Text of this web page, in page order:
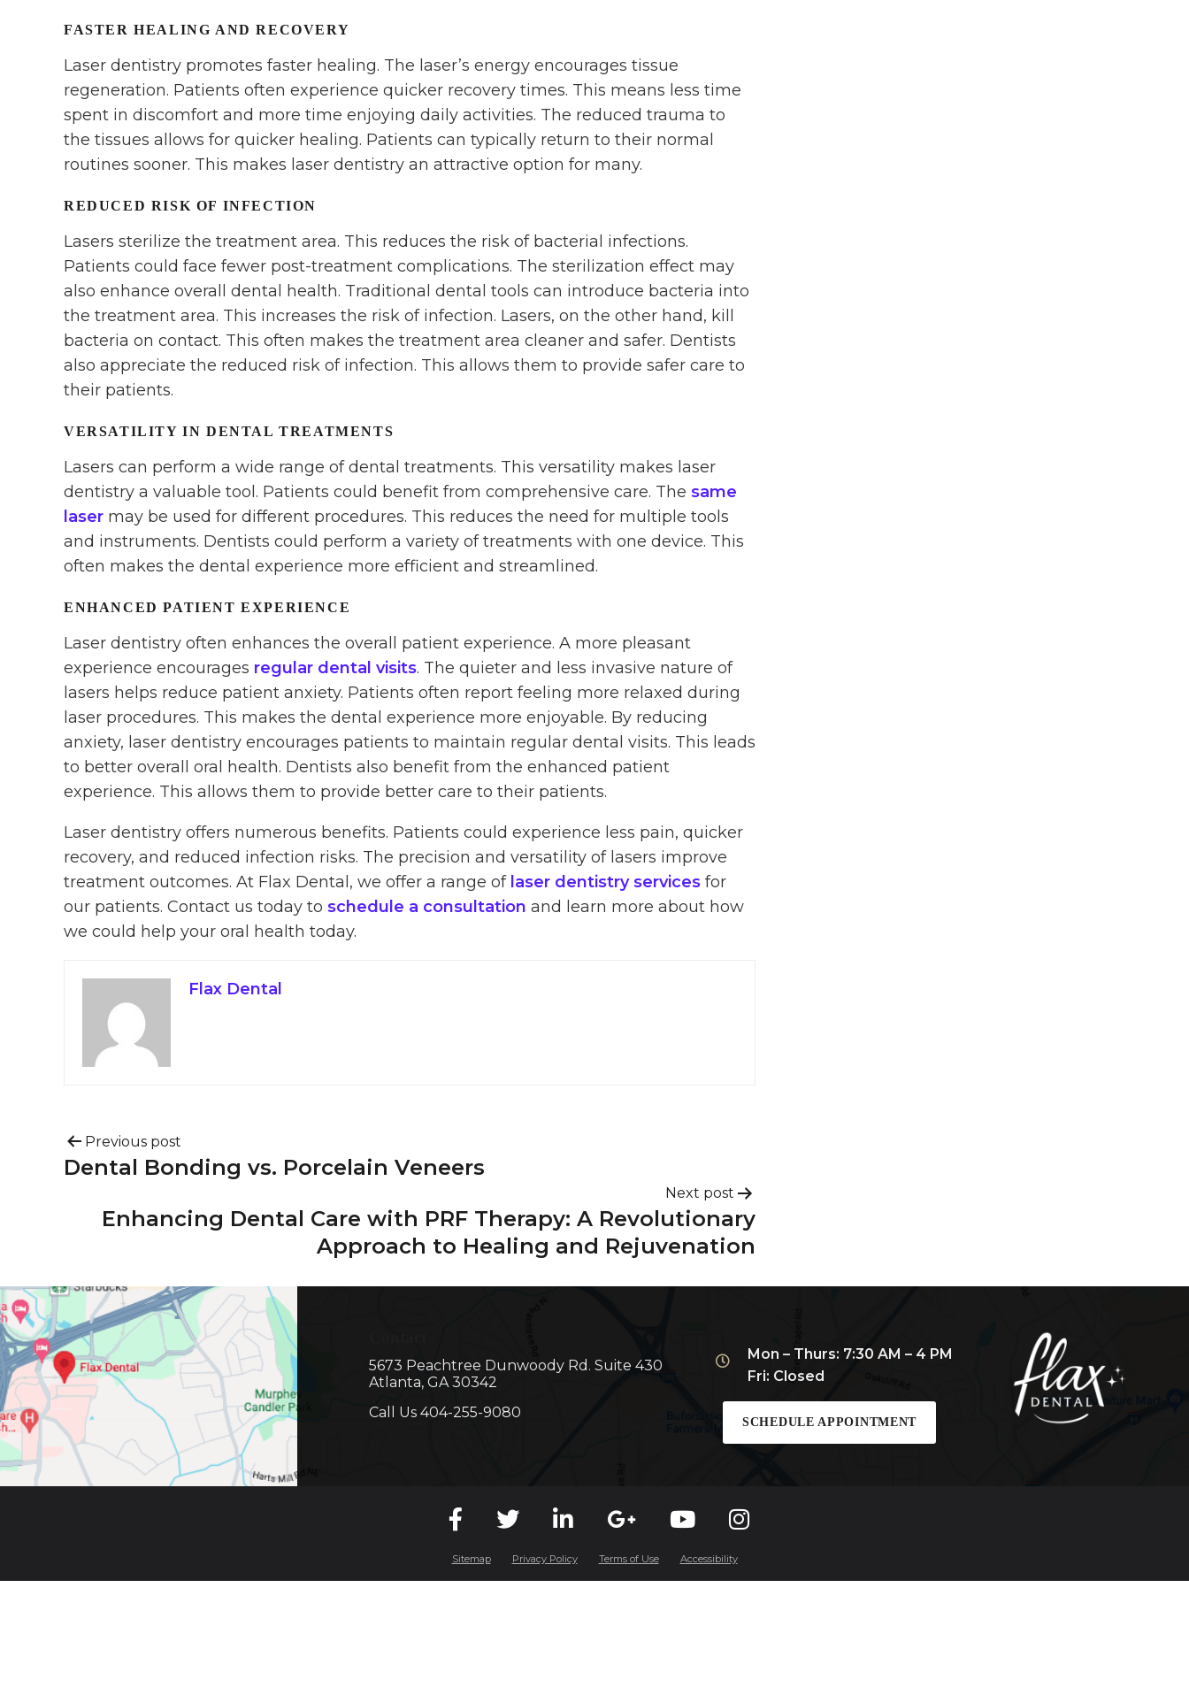
FASTER HEALING AND RECOVERY
Laser dentistry promotes faster healing. The laser’s energy encourages tissue
regeneration. Patients often experience quicker recovery times. This means less time
spent in discomfort and more time enjoying daily activities. The reduced trauma to
the tissues allows for quicker healing. Patients can typically return to their normal
routines sooner. This makes laser dentistry an attractive option for many.
REDUCED RISK OF INFECTION
Lasers sterilize the treatment area. This reduces the risk of bacterial infections.
Patients could face fewer post-treatment complications. The sterilization effect may
also enhance overall dental health. Traditional dental tools can introduce bacteria into
the treatment area. This increases the risk of infection. Lasers, on the other hand, kill
bacteria on contact. This often makes the treatment area cleaner and safer. Dentists
also appreciate the reduced risk of infection. This allows them to provide safer care to
their patients.
VERSATILITY IN DENTAL TREATMENTS
Lasers can perform a wide range of dental treatments. This versatility makes laser
dentistry a valuable tool. Patients could benefit from comprehensive care. The same
laser may be used for different procedures. This reduces the need for multiple tools
and instruments. Dentists could perform a variety of treatments with one device. This
often makes the dental experience more efficient and streamlined.
ENHANCED PATIENT EXPERIENCE
Laser dentistry often enhances the overall patient experience. A more pleasant
experience encourages regular dental visits. The quieter and less invasive nature of
lasers helps reduce patient anxiety. Patients often report feeling more relaxed during
laser procedures. This makes the dental experience more enjoyable. By reducing
anxiety, laser dentistry encourages patients to maintain regular dental visits. This leads
to better overall oral health. Dentists also benefit from the enhanced patient
experience. This allows them to provide better care to their patients.
Laser dentistry offers numerous benefits. Patients could experience less pain, quicker
recovery, and reduced infection risks. The precision and versatility of lasers improve
treatment outcomes. At Flax Dental, we offer a range of laser dentistry services for
our patients. Contact us today to schedule a consultation and learn more about how
we could help your oral health today.
Flax Dental
Previous post
Dental Bonding vs. Porcelain Veneers
Next post
Enhancing Dental Care with PRF Therapy: A Revolutionary
Approach to Healing and Rejuvenation
5673 Peachtree Dunwoody Rd. Suite 430
Atlanta, GA 30342
Call Us 404-255-9080
Mon – Thurs: 7:30 AM – 4 PM
Fri: Closed
SCHEDULE APPOINTMENT
Sitemap Privacy Policy Terms of Use Accessibility